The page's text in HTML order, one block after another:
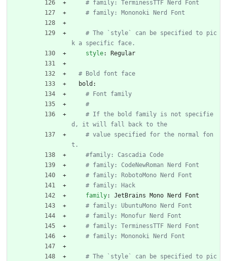
# family: TerminessTTF Nerd Font
# family: Mononoki Nerd Font
# The `style` can be specified to pic
k a specific face.
style: Regular
# Bold font face
bold:
# Font family
#
# If the bold family is not specifie
d, it will fall back to the
# value specified for the normal fon
t.
#family: Cascadia Code
# family: CodeNewRoman Nerd Font
# family: RobotoMono Nerd Font
# family: Hack
family:
JetBrains Mono Nerd Font
# family: UbuntuMono Nerd Font
# family: Monofur Nerd Font
# family: TerminessTTF Nerd Font
# family: Mononoki Nerd Font
# The `style` can be specified to pic